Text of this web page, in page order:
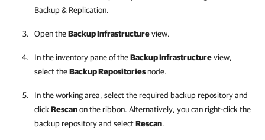
Backup & Replication.
Open theBackup Infrastructureview.
In the inventory pane of theBackup Infrastructureview,
select theBackup Repositoriesnode.
In the working area, select the required backup repository and
click Rescanon the ribbon. Alternatively, you can right-click the
backup repository and selectRescan.